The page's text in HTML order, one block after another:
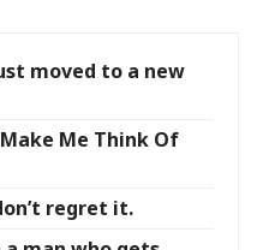
moved to a new
Me Think Of
regret it.